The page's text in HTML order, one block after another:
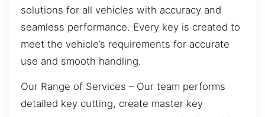
solutions for all vehicles with accuracy and
seamless performance. Every key is created to
meet the vehicle’s requirements for accurate
use and smooth handling.
Our Range of Services – Our team performs
detailed key cutting, create master key